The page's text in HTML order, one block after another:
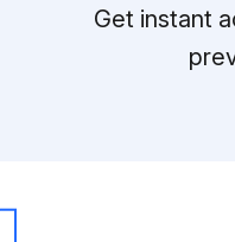
Get instant